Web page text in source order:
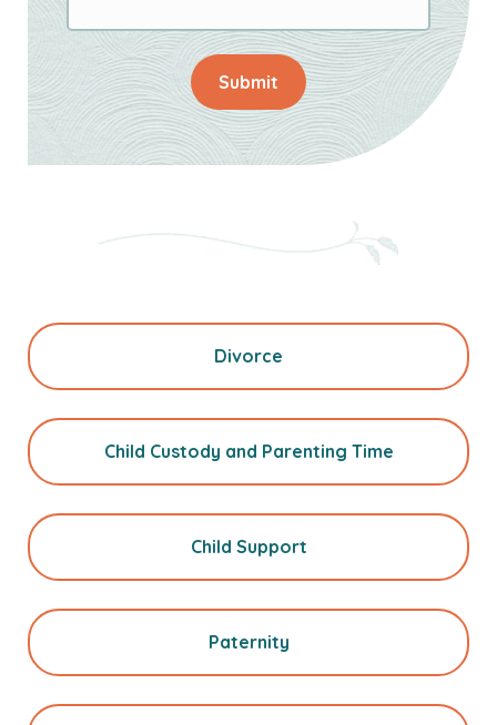
Submit
Divorce
Child Custody and Parenting Time
Child Support
Paternity